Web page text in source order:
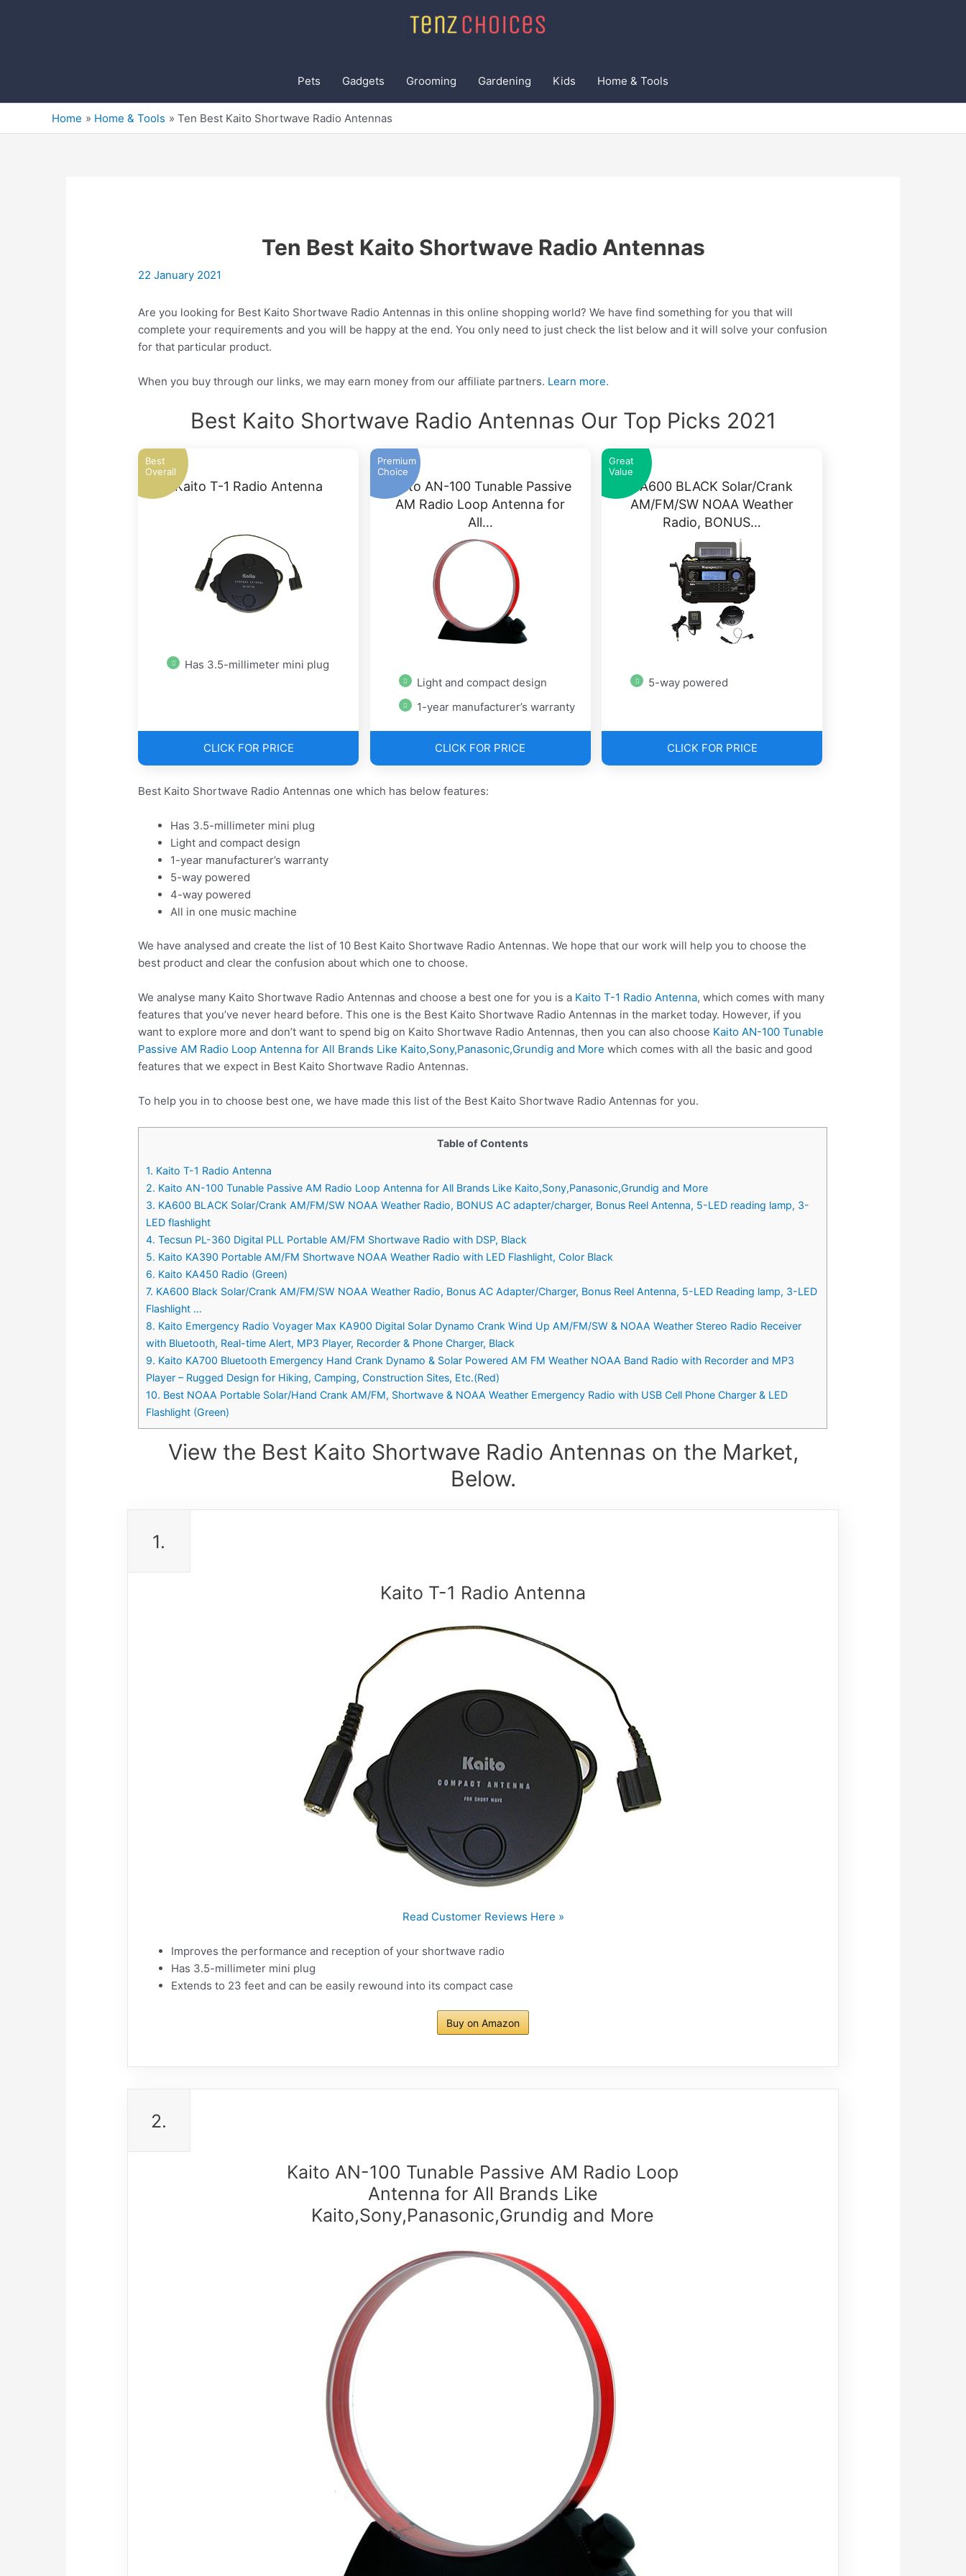
Pets Gadgets Grooming Gardening Kids Home & Tools
Home Home & Tools Ten Best Kaito Shortwave Radio Antennas
Ten Best Kaito Shortwave Radio Antennas
22 January 2021
Are you looking for Best Kaito Shortwave Radio Antennas in this online shopping world? We have find something for you that will
complete your requirements and you will be happy at the end. You only need to just check the list below and it will solve your confusion
for that particular product.
When you buy through our links, we may earn money from our affiliate partners. Learn more.
Best Kaito Shortwave Radio Antennas Our Top Picks 2021
Best
Overall
Kaito T-1 Radio Antenna
Has 3.5-millimeter mini plug
CLICK FOR PRICE
Premium
Choice
Kaito AN-100 Tunable Passive
AM Radio Loop Antenna for
All…
Light and compact design
1-year manufacturer’s warranty
CLICK FOR PRICE
Great
Value
KA600 BLACK Solar/Crank
AM/FM/SW NOAA Weather
Radio, BONUS…
5-way powered
CLICK FOR PRICE
Best Kaito Shortwave Radio Antennas one which has below features:
Has 3.5-millimeter mini plug
Light and compact design
1-year manufacturer’s warranty
5-way powered
4-way powered
All in one music machine
We have analysed and create the list of 10 Best Kaito Shortwave Radio Antennas. We hope that our work will help you to choose the
best product and clear the confusion about which one to choose.
We analyse many Kaito Shortwave Radio Antennas and choose a best one for you is a Kaito T-1 Radio Antenna, which comes with many
features that you’ve never heard before. This one is the Best Kaito Shortwave Radio Antennas in the market today. However, if you
want to explore more and don’t want to spend big on Kaito Shortwave Radio Antennas, then you can also choose Kaito AN-100 Tunable
Passive AM Radio Loop Antenna for All Brands Like Kaito,Sony,Panasonic,Grundig and More which comes with all the basic and good
features that we expect in Best Kaito Shortwave Radio Antennas.
To help you in to choose best one, we have made this list of the Best Kaito Shortwave Radio Antennas for you.
Table of Contents
1. Kaito T-1 Radio Antenna
2. Kaito AN-100 Tunable Passive AM Radio Loop Antenna for All Brands Like Kaito,Sony,Panasonic,Grundig and More
3. KA600 BLACK Solar/Crank AM/FM/SW NOAA Weather Radio, BONUS AC adapter/charger, Bonus Reel Antenna, 5-LED reading lamp, 3-
LED flashlight
4. Tecsun PL-360 Digital PLL Portable AM/FM Shortwave Radio with DSP, Black
5. Kaito KA390 Portable AM/FM Shortwave NOAA Weather Radio with LED Flashlight, Color Black
6. Kaito KA450 Radio (Green)
7. KA600 Black Solar/Crank AM/FM/SW NOAA Weather Radio, Bonus AC Adapter/Charger, Bonus Reel Antenna, 5-LED Reading lamp, 3-LED
Flashlight …
8. Kaito Emergency Radio Voyager Max KA900 Digital Solar Dynamo Crank Wind Up AM/FM/SW & NOAA Weather Stereo Radio Receiver
with Bluetooth, Real-time Alert, MP3 Player, Recorder & Phone Charger, Black
9. Kaito KA700 Bluetooth Emergency Hand Crank Dynamo & Solar Powered AM FM Weather NOAA Band Radio with Recorder and MP3
Player – Rugged Design for Hiking, Camping, Construction Sites, Etc.(Red)
10. Best NOAA Portable Solar/Hand Crank AM/FM, Shortwave & NOAA Weather Emergency Radio with USB Cell Phone Charger & LED
Flashlight (Green)
View the Best Kaito Shortwave Radio Antennas on the Market,
Below.
1.
Kaito T-1 Radio Antenna
Read Customer Reviews Here »
Improves the performance and reception of your shortwave radio
Has 3.5-millimeter mini plug
Extends to 23 feet and can be easily rewound into its compact case
Buy on Amazon
2.
Kaito AN-100 Tunable Passive AM Radio Loop
Antenna for All Brands Like
Kaito,Sony,Panasonic,Grundig and More